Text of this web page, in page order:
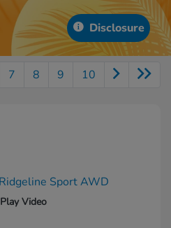
Disclosure
7 8 9 10
Play Video